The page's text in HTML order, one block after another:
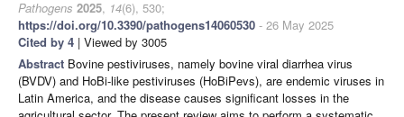
Pathogens 2025, 14(6), 530;
https://doi.org/10.3390/pathogens14060530 - 26 May 2025
Cited by 4 | Viewed by 3005
Abstract Bovine pestiviruses, namely bovine viral diarrhea virus
(BVDV) and HoBi-like pestiviruses (HoBiPevs), are endemic viruses in
Latin America, and the disease causes significant losses in the